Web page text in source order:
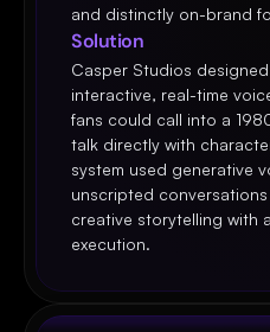
and distinctly on-brand
Solution
Casper Studios
interactive, real-time
fans could call into a
talk directly with
system used generative
unscripted
creative storytelling with
execution.